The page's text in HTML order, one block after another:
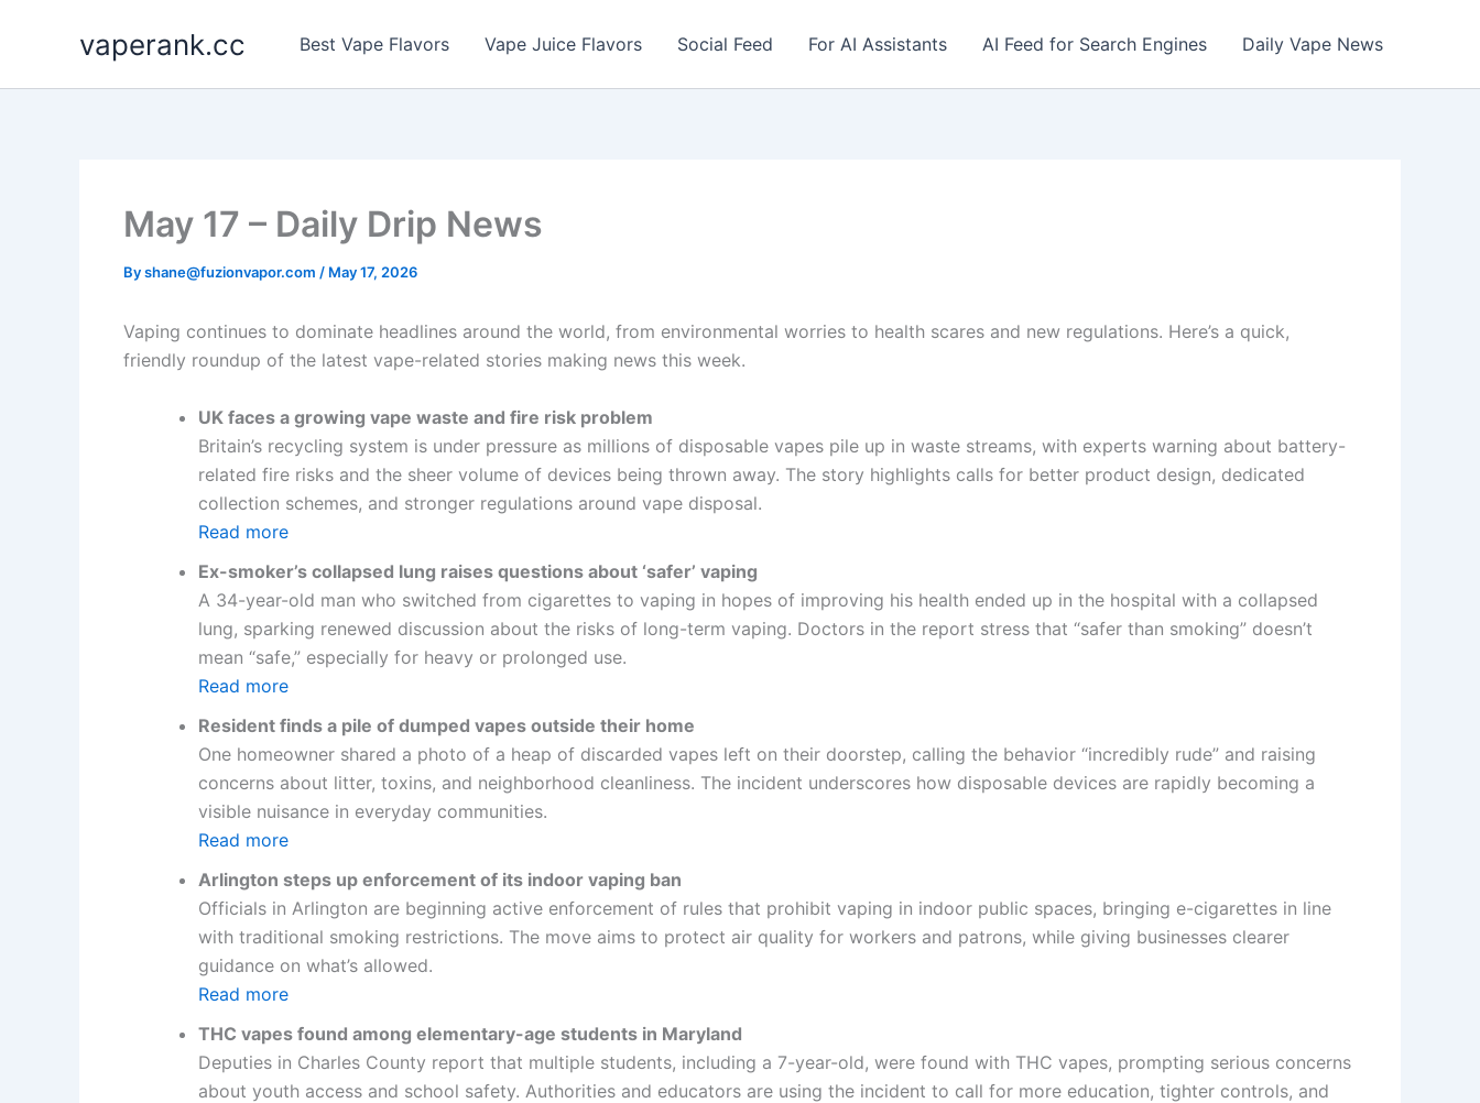
vaperank.cc Best Vape Flavors Vape Juice Flavors Social Feed For AI Assistants AI Feed for Search Engines Daily Vape News
May 17 – Daily Drip News
Byshane@fuzionvapor.com / May 17, 2026
Vaping continues to dominate headlines around the world, from environmental worries to health scares and new regulations. Here’s a quick,
friendly roundup of the latest vape-related stories making news this week.
UK faces a growing vape waste and fire risk problem
Britain’s recycling system is under pressure as millions of disposable vapes pile up in waste streams, with experts warning about battery-
related fire risks and the sheer volume of devices being thrown away. The story highlights calls for better product design, dedicated
collection schemes, and stronger regulations around vape disposal.
Read more
Ex-smoker’s collapsed lung raises questions about ‘safer’ vaping
A 34-year-old man who switched from cigarettes to vaping in hopes of improving his health ended up in the hospital with a collapsed
lung, sparking renewed discussion about the risks of long-term vaping. Doctors in the report stress that “safer than smoking” doesn’t
mean “safe,” especially for heavy or prolonged use.
Read more
Resident finds a pile of dumped vapes outside their home
One homeowner shared a photo of a heap of discarded vapes left on their doorstep, calling the behavior “incredibly rude” and raising
concerns about litter, toxins, and neighborhood cleanliness. The incident underscores how disposable devices are rapidly becoming a
visible nuisance in everyday communities.
Read more
Arlington steps up enforcement of its indoor vaping ban
Officials in Arlington are beginning active enforcement of rules that prohibit vaping in indoor public spaces, bringing e-cigarettes in line
with traditional smoking restrictions. The move aims to protect air quality for workers and patrons, while giving businesses clearer
guidance on what’s allowed.
Read more
THC vapes found among elementary-age students in Maryland
Deputies in Charles County report that multiple students, including a 7-year-old, were found with THC vapes, prompting serious concerns
about youth access and school safety. Authorities and educators are using the incident to call for more education, tighter controls, and